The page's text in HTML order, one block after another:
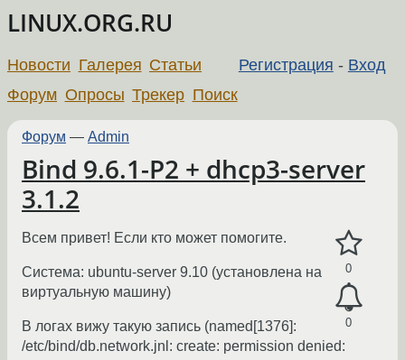
LINUX.ORG.RU
Регистрация - Вход
Новости Галерея Статьи
Форум Опросы Трекер Поиск
Форум — Admin
Bind 9.6.1-P2 + dhcp3-server
3.1.2
0
0
Всем привет! Если кто может помогите.
Система: ubuntu-server 9.10 (установлена на
виртуальную машину)
В логах вижу такую запись (named[1376]:
/etc/bind/db.network.jnl: create: permission denied: